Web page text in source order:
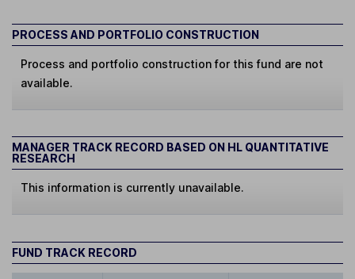
PROCESS AND PORTFOLIO CONSTRUCTION
Process and portfolio construction for this fund are not
available.
MANAGER TRACK RECORD BASED ON HL QUANTITATIVE
RESEARCH
This information is currently unavailable.
FUND TRACK RECORD